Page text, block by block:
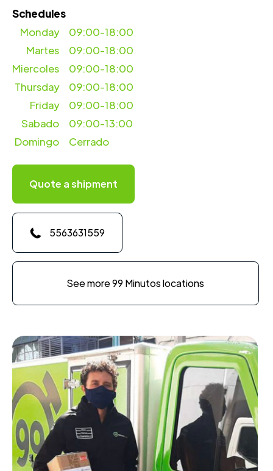
Schedules
09:00-18:00
Martes
Miercoles
Monday
09:00-18:00
09:00-18:00
Thursday
09:00-18:00
Friday
09:00-18:00
Sabado
09:00-13:00
Domingo
Cerrado
Quote a shipment
5563631559
See more 99 Minutos locations